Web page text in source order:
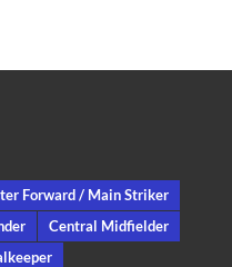
Forward / Main Striker
Central Midfielder